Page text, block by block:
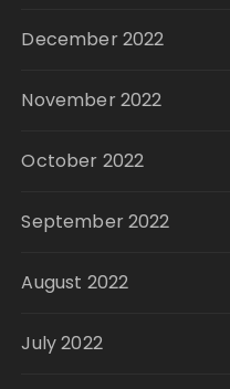
December 2022
November 2022
October 2022
September 2022
August 2022
July 2022